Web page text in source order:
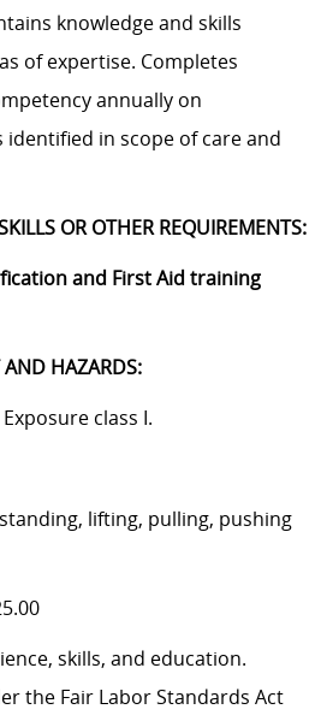
knowledge and skills
of expertise. Completes
annually on
in scope of care and
OR OTHER REQUIREMENTS:
and First Aid training
HAZARDS:
class I.
lifting, pulling, pushing
skills, and education.
the Fair Labor Standards Act